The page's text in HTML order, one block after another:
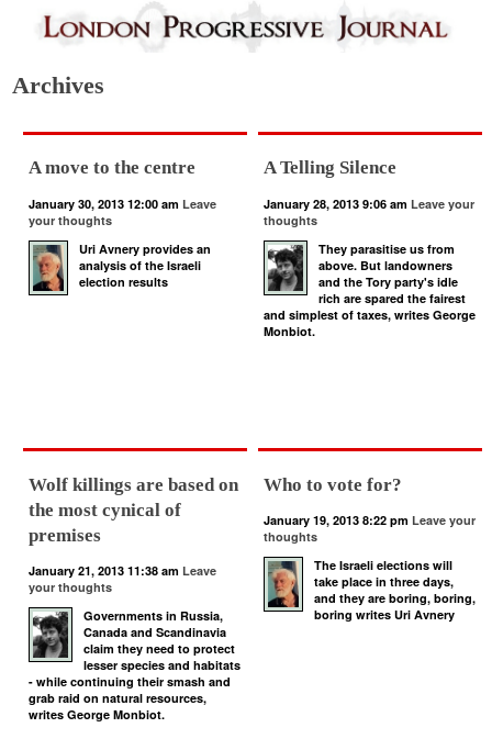
Archives
A move to the centre
January 30, 2013 12:00 am Leave
your thoughts
Uri Avnery provides an
analysis of the Israeli
election results
A Telling Silence
January 28, 2013 9:06 am Leave your
thoughts
They parasitise us from
above. But landowners
and the Tory party's idle
rich are spared the fairest
and simplest of taxes, writes George
Monbiot.
Wolf killings are based on
the most cynical of
premises
January 21, 2013 11:38 am Leave
your thoughts
Governments in Russia,
Canada and Scandinavia
claim they need to protect
lesser species and habitats
- while continuing their smash and
grab raid on natural resources,
writes George Monbiot.
Who to vote for?
January 19, 2013 8:22 pm Leave your
thoughts
The Israeli elections will
take place in three days,
and they are boring, boring,
boring writes Uri Avnery